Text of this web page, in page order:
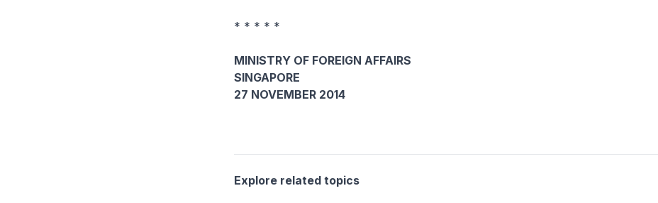
* * * * *
MINISTRY OF FOREIGN AFFAIRS
SINGAPORE
27 NOVEMBER 2014
Explore related topics